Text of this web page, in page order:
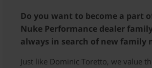
Do you want to become a part
Nuke Performance dealer
always in search of new family
Just like Dominic Toretto, we value